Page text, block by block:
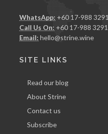
WhatsApp: +60 17-988 3291
Call Us On: +60 17-988 3291
Email: hello@strine.wine
SITE LINKS
Read our blog
About Strine
Contact us
Subscribe